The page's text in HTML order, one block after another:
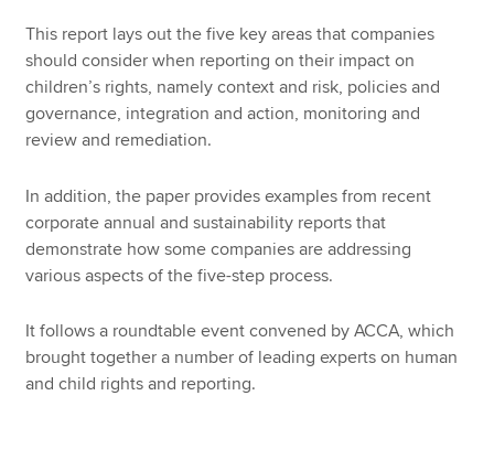
This report lays out the five key areas that companies
should consider when reporting on their impact on
children’s rights, namely context and risk, policies and
governance, integration and action, monitoring and
review and remediation.
In addition, the paper provides examples from recent
corporate annual and sustainability reports that
demonstrate how some companies are addressing
various aspects of the five-step process.
It follows a roundtable event convened by ACCA, which
brought together a number of leading experts on human
and child rights and reporting.